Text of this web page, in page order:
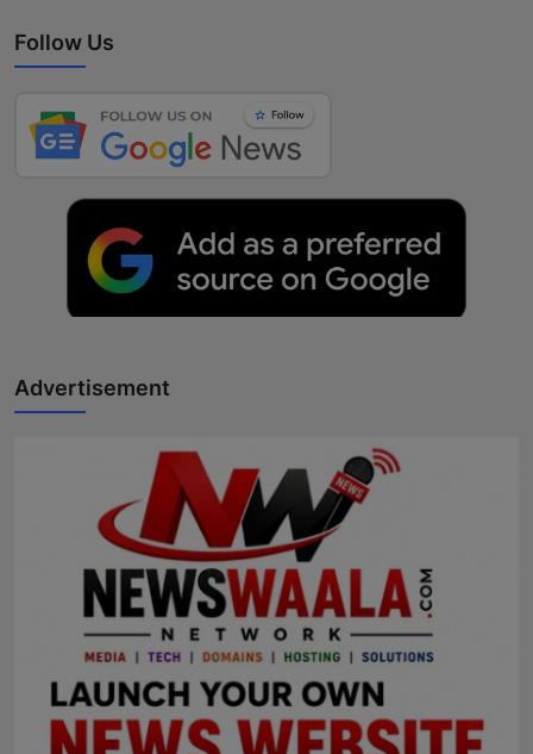
Follow Us
Advertisement